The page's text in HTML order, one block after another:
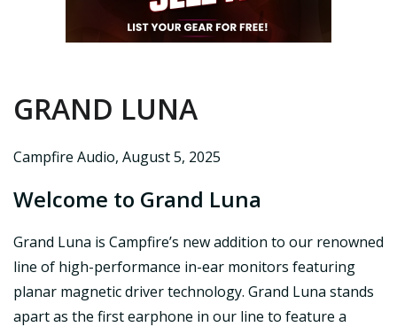
GRAND LUNA
Campfire Audio, August 5, 2025
Welcome to Grand Luna
Grand Luna is Campfire’s new addition to our renowned
line of high-performance in-ear monitors featuring
planar magnetic driver technology. Grand Luna stands
apart as the first earphone in our line to feature a